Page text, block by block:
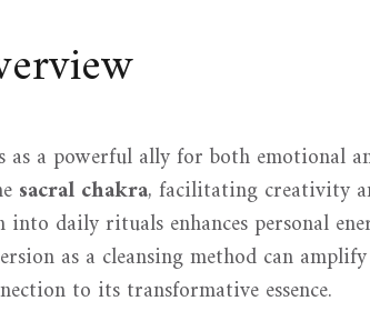
as a powerful ally for both emotional
sacral chakra, facilitating creativity
daily rituals enhances personal
as a cleansing method can
to its transformative essence.